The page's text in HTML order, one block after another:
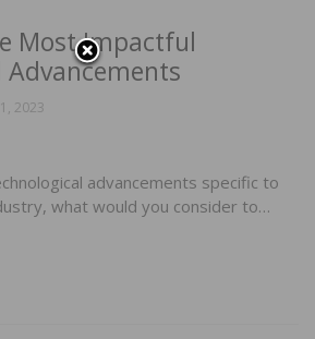
Most Impactful
1, 2023
advancements specific to
what would you consider to…